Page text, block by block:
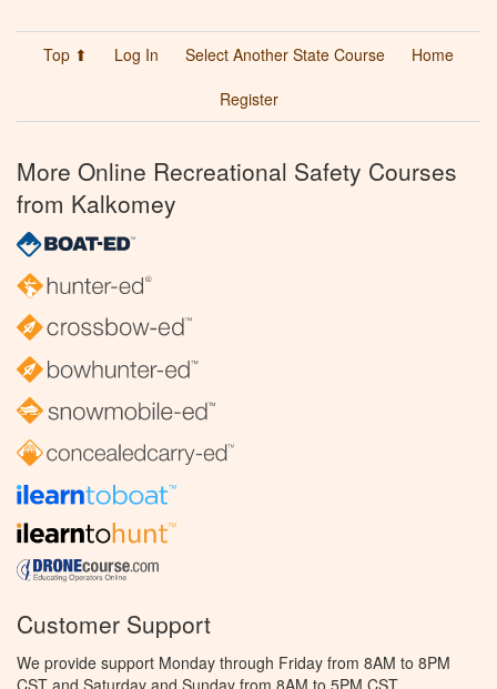
Top ⬆ Log In Select Another State Course
Home
Register
More Online Recreational Safety Courses
from Kalkomey
Customer Support
We provide support Monday through Friday from 8AM to 8PM